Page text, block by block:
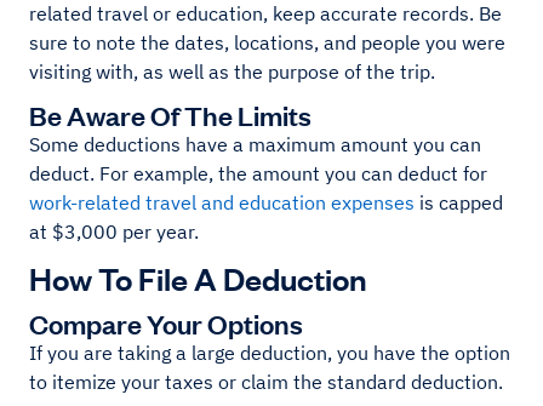
related travel or education, keep accurate records. Be
sure to note the dates, locations, and people you were
visiting with, as well as the purpose of the trip.
Be Aware Of The Limits
Some deductions have a maximum amount you can
deduct. For example, the amount you can deduct for
work-related travel and education expenses is capped
at $3,000 per year.
How To File A Deduction
Compare Your Options
If you are taking a large deduction, you have the option
to itemize your taxes or claim the standard deduction.